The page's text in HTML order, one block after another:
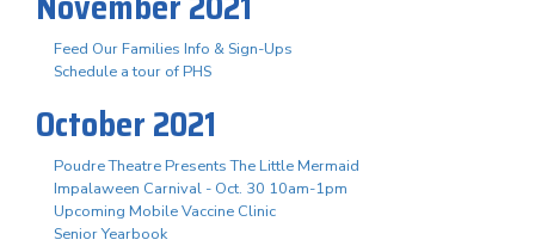
Feed Our Families Info & Sign-Ups
Schedule a tour of PHS
October 2021
Poudre Theatre Presents The Little Mermaid
Impalaween Carnival - Oct. 30 10am-1pm
Upcoming Mobile Vaccine Clinic
Senior Yearbook